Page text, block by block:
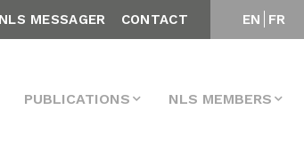
EN FR
MESSAGER CONTACT
PUBLICATIONS NLS MEMBERS